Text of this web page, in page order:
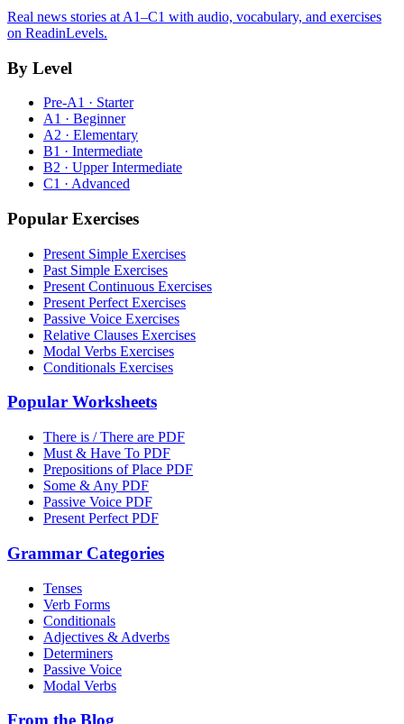
Real news stories at A1–C1 with audio, vocabulary, and exercises
on ReadinLevels.
By Level
Pre-A1 · Starter
A1 · Beginner
A2 · Elementary
B1 · Intermediate
B2 · Upper Intermediate
C1 · Advanced
Popular Exercises
Present Simple Exercises
Past Simple Exercises
Present Continuous Exercises
Present Perfect Exercises
Passive Voice Exercises
Relative Clauses Exercises
Modal Verbs Exercises
Conditionals Exercises
Popular Worksheets
There is / There are PDF
Must & Have To PDF
Prepositions of Place PDF
Some & Any PDF
Passive Voice PDF
Present Perfect PDF
Grammar Categories
Tenses
Verb Forms
Conditionals
Adjectives & Adverbs
Determiners
Passive Voice
Modal Verbs